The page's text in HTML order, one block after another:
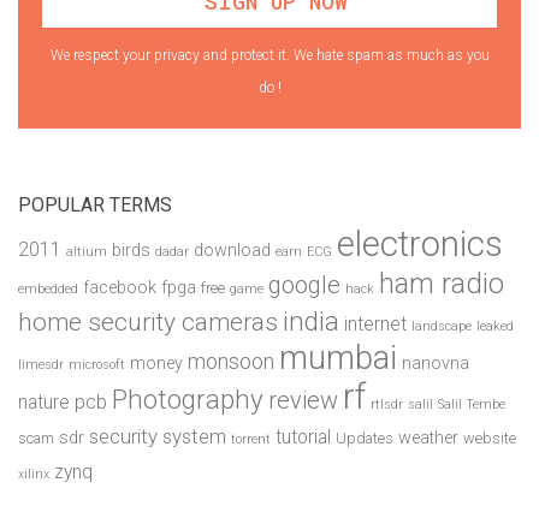
We respect your privacy and protect it. We hate spam as much as you
do !
POPULAR TERMS
2011 altium birds dadar download earn ECG electronics
embedded facebook fpga free game google hack ham radio
home security cameras india internet landscape leaked
limesdr microsoft money monsoon mumbai nanovna
nature pcb Photography review rf rtlsdr salil Salil Tembe
scam sdr security system torrent tutorial Updates weather website
xilinx zynq